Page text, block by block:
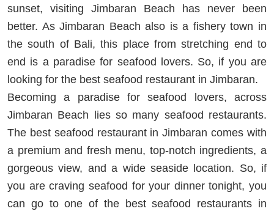
sunset, visiting Jimbaran Beach has never been
better. As Jimbaran Beach also is a fishery town in
the south of Bali, this place from stretching end to
end is a paradise for seafood lovers. So, if you are
looking for the best seafood restaurant in Jimbaran.
Becoming a paradise for seafood lovers, across
Jimbaran Beach lies so many seafood restaurants.
The best seafood restaurant in Jimbaran comes with
a premium and fresh menu, top-notch ingredients, a
gorgeous view, and a wide seaside location. So, if
you are craving seafood for your dinner tonight, you
can go to one of the best seafood restaurants in